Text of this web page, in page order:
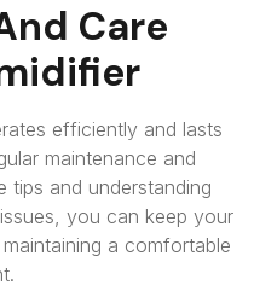
Care
efficiently and lasts
maintenance and
tips and understanding
you can keep your
a comfortable